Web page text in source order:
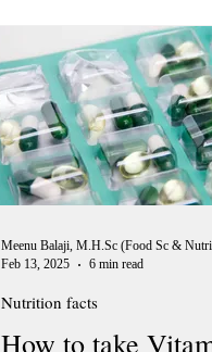
Feb 13, 2025
6 min read
Nutrition facts
How to take